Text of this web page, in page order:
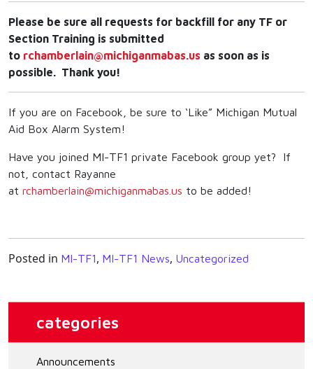
Please be sure all requests for backfill for any TF or
Section Training is submitted
to rchamberlain@michiganmabas.us as soon as is
possible. Thank you!
If you are on Facebook, be sure to ‘Like” Michigan Mutual
Aid Box Alarm System!
Have you joined MI-TF1 private Facebook group yet? If
not, contact Rayanne
at rchamberlain@michiganmabas.us to be added!
Posted in MI-TF1, MI-TF1 News, Uncategorized
categories
Announcements